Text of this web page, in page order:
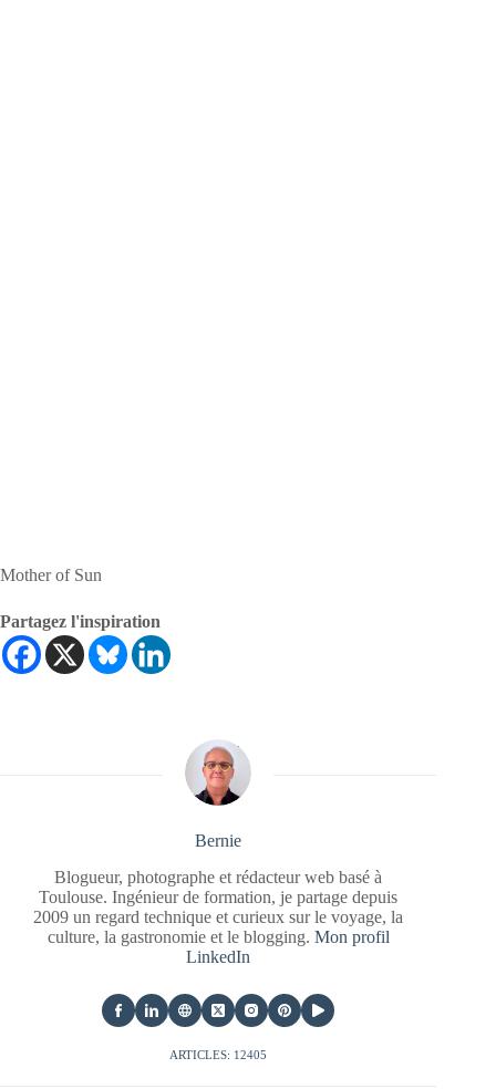
Mother of Sun
Partagez l'inspiration
Bernie
Blogueur, photographe et rédacteur web basé à
Toulouse. Ingénieur de formation, je partage depuis
2009 un regard technique et curieux sur le voyage, la
culture, la gastronomie et le blogging. Mon profil
LinkedIn
ARTICLES: 12405